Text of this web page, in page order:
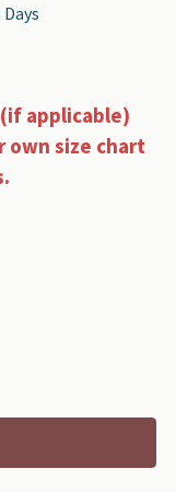
applicable)
own size chart
GRAND VOYAGER
DESIGNER